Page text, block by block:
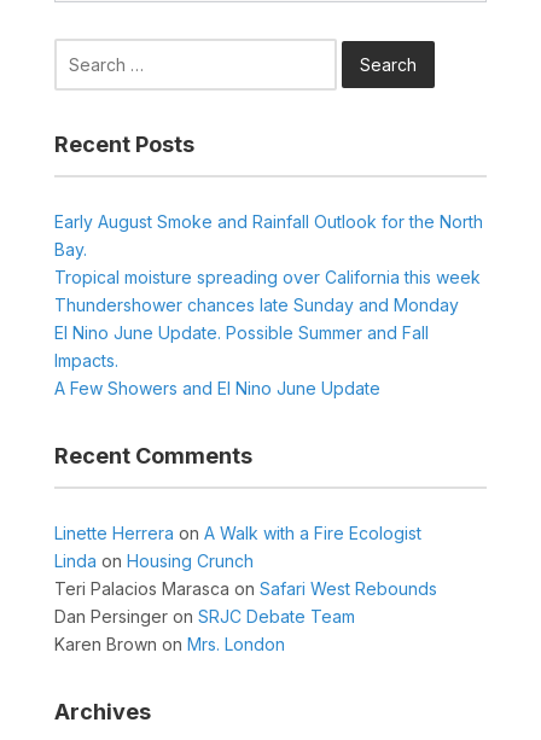
Recent Posts
Early August Smoke and Rainfall Outlook for the North
Bay.
Tropical moisture spreading over California this week
Thundershower chances late Sunday and Monday
El Nino June Update. Possible Summer and Fall
Impacts.
A Few Showers and El Nino June Update
Recent Comments
Linette Herrera on A Walk with a Fire Ecologist
Linda on Housing Crunch
Teri Palacios Marasca on Safari West Rebounds
Dan Persingeron SRJC Debate Team
Karen Brown on Mrs. London
Archives